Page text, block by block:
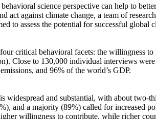
science perspective can help to
act against climate change, a team of
to assess the potential for successful
critical behavioral facets: the willingness to
Close to 130,000 individual interviews
and 96% of the world’s GDP.
and substantial, with about
and a majority (89%) called for increased
willingness to contribute, while richer